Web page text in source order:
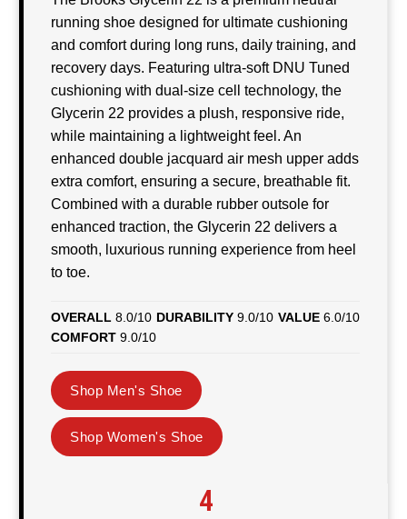
running shoe designed for ultimate cushioning
and comfort during long runs, daily training, and
recovery days. Featuring ultra-soft DNU Tuned
cushioning with dual-size cell technology, the
Glycerin 22 provides a plush, responsive ride,
while maintaining a lightweight feel. An
enhanced double jacquard air mesh upper adds
extra comfort, ensuring a secure, breathable fit.
Combined with a durable rubber outsole for
enhanced traction, the Glycerin 22 delivers a
smooth, luxurious running experience from heel
to toe.
OVERALL 8.0/10 DURABILITY 9.0/10 VALUE 6.0/10
COMFORT 9.0/10
Shop Men's Shoe
Shop Women's Shoe
4